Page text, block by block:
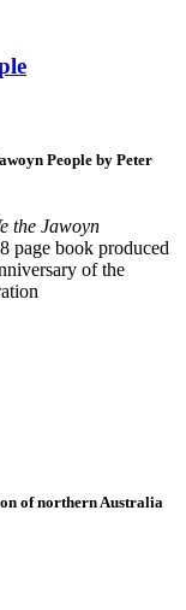
People by Peter
the Jawoyn
page book produced
of the
of northern Australia